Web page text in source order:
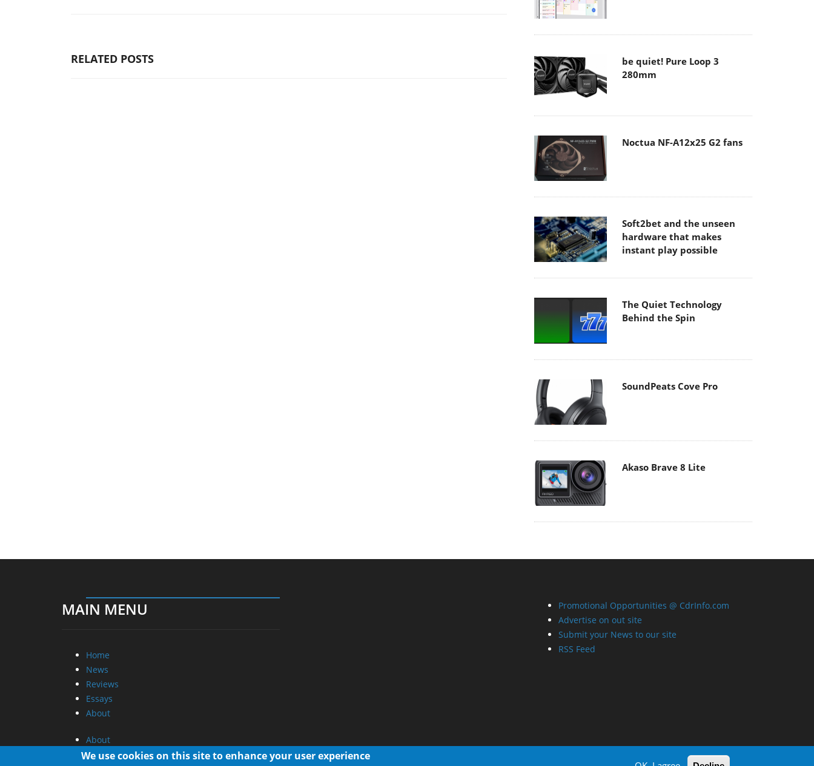
RELATED POSTS
be quiet! Pure Loop 3
280mm
Noctua NF-A12x25 G2 fans
Soft2bet and the unseen
hardware that makes
instant play possible
The Quiet Technology
Behind the Spin
SoundPeats Cove Pro
Akaso Brave 8 Lite
MAIN MENU
Home
News
Reviews
Essays
About
About
Privacy
Promotional Opportunities @ CdrInfo.com
Advertise on out site
Submit your News to our site
RSS Feed
We use cookies on this site to enhance your user experience